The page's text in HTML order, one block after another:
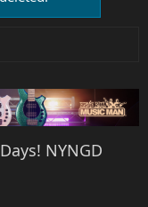
NYNGD